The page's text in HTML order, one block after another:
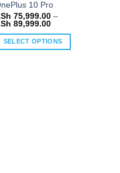
10 Pro
75,999.00 –
89,999.00Price
KSh 75,999.00
through
SELECT OPTIONS